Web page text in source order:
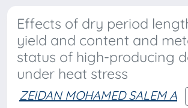
Effects of dry period
yield and content and
status of high-producing
under heat stress
ZEIDAN MOHAMED SALEM A